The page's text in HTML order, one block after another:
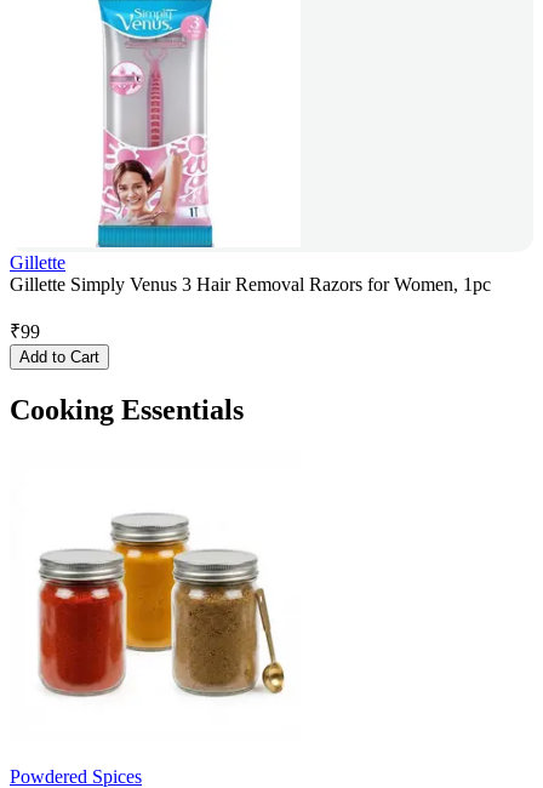
Gillette
Gillette Simply Venus 3 Hair Removal Razors for Women, 1pc
₹99
Add to Cart
Cooking Essentials
Powdered Spices